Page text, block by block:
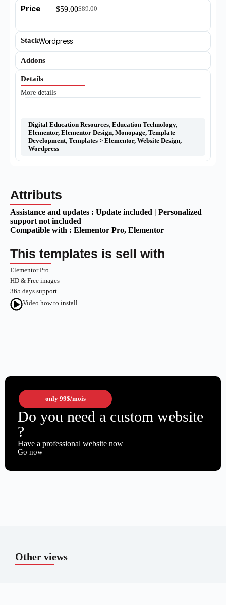
Price $89.00
$59.00
StackWordpress
Addons
Details
More details
Digital Education Resources, Education Technology,
Elementor, Elementor Design, Monopage, Template
Development, Templates > Elementor, Website Design,
Wordpress
Attributs
Assistance and updates : Update included | Personalized
support not included
Compatible with : Elementor Pro, Elementor
This templates is sell with
Elementor Pro
HD & Free images
365 days support
Video how to install
only 99$/mois
Do you need a custom website
?
Have a professional website now
Go now
Other views